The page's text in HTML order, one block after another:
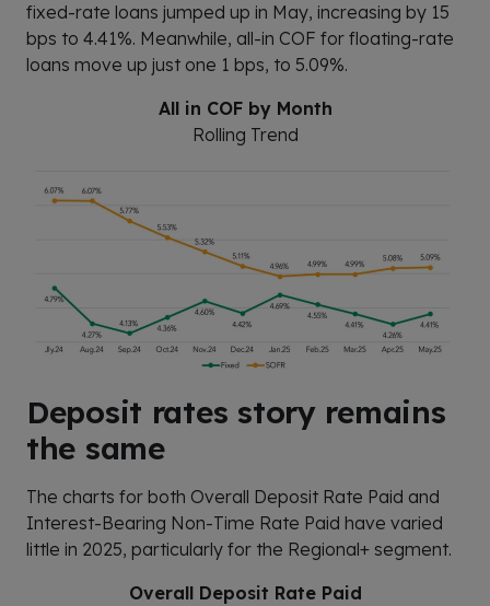
fixed-rate loans jumped up in May, increasing by 15
bps to 4.41%. Meanwhile, all-in COF for floating-rate
loans move up just one 1 bps, to 5.09%.
All in COF by Month
Rolling Trend
Deposit rates story remains
the same
The charts for both Overall Deposit Rate Paid and
Interest-Bearing Non-Time Rate Paid have varied
little in 2025, particularly for the Regional+ segment.
Overall Deposit Rate Paid